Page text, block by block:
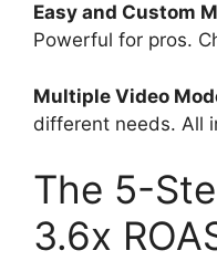
Easy and Custom
Powerful for pros.
Multiple Video
different needs. All
The 5-
3.6x